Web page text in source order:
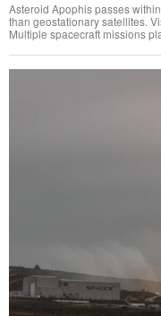
Asteroid Apophis passes
than geostationary satellites.
Multiple spacecraft missions